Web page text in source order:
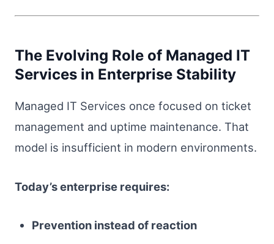
The Evolving Role of Managed IT
Services in Enterprise Stability
Managed IT Services once focused on ticket
management and uptime maintenance. That
model is insufficient in modern environments.
Today’s enterprise requires:
Prevention instead of reaction